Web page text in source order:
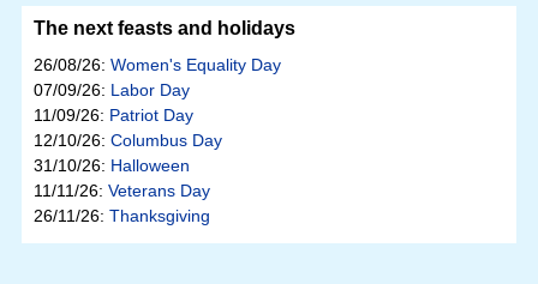
The next feasts and holidays
26/08/26: Women's Equality Day
07/09/26: Labor Day
11/09/26: Patriot Day
12/10/26: Columbus Day
31/10/26: Halloween
11/11/26: Veterans Day
26/11/26: Thanksgiving